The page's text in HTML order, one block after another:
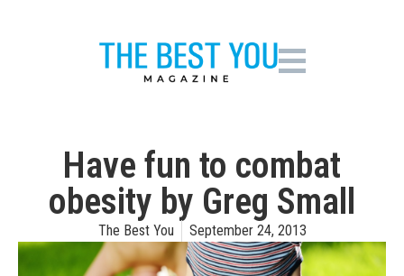
Have fun to combat
obesity by Greg Small
The Best You September 24, 2013